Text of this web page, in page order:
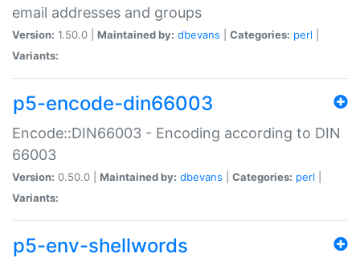
email addresses and groups
Version: 1.50.0 | Maintained by: dbevans Categories: perl
Variants:
p5-encode-din66003
Encode::DIN66003 - Encoding according to DIN
66003
Version: 0.50.0 | Maintained by: dbevans Categories: perl
Variants:
p5-env-shellwords